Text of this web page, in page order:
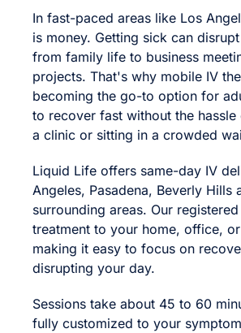
In fast-paced areas like Los
is money. Getting sick can
from family life to business
projects. That's why mobile IV
becoming the go-to option for
to recover fast without the
a clinic or sitting in a crowded
Liquid Life offers same-day IV
Angeles, Pasadena, Beverly Hills
surrounding areas. Our
treatment to your home, office,
making it easy to focus on
disrupting your day.
Sessions take about 45 to 60
fully customized to your